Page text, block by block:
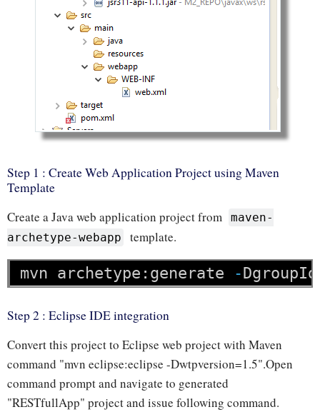
Step 1 : Create Web Application Project using Maven
Template
Create a Java web application project from
maven-
archetype-webapp
template.
mvn archetype:generate -DgroupId
Step 2 : Eclipse IDE integration
Convert this project to Eclipse web project with Maven
command "mvn eclipse:eclipse -Dwtpversion=1.5".Open
command prompt and navigate to generated
"RESTfullApp" project and issue following command.